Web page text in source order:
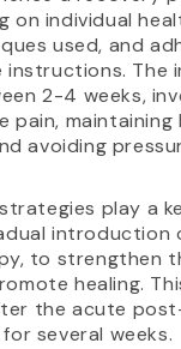
on individual
used, and
The
2-4 weeks,
maintaining
avoiding
play a
introduction
to strengthen
healing.
the acute
several weeks.